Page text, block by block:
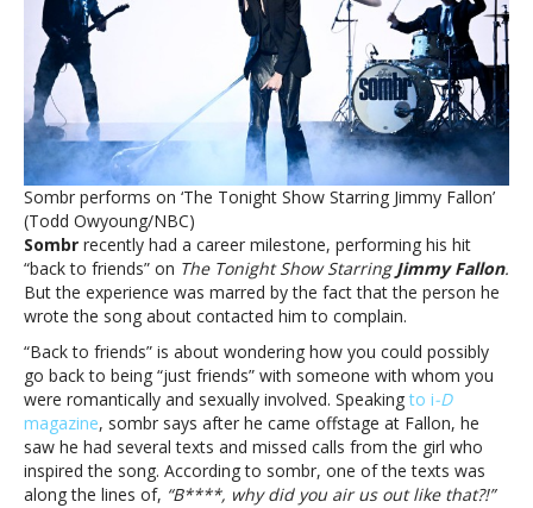
trouble’
for
writing
his
song
‘back
to
friends’Sombr
says
‘got
in
trouble’
for
writing
his
song
‘back
to
friends’
Sombr performs on ‘The Tonight Show Starring Jimmy Fallon’
(Todd Owyoung/NBC)
Sombr recently had a career milestone, performing his hit
“back to friends” on The Tonight Show Starring Jimmy Fallon.
But the experience was marred by the fact that the person he
wrote the song about contacted him to complain.
“Back to friends” is about wondering how you could possibly
go back to being “just friends” with someone with whom you
were romantically and sexually involved. Speakingto i-D
magazine, sombr says after he came offstage at Fallon, he
saw he had several texts and missed calls from the girl who
inspired the song. According to sombr, one of the texts was
along the lines of, “B****, why did you air us out like that?!”